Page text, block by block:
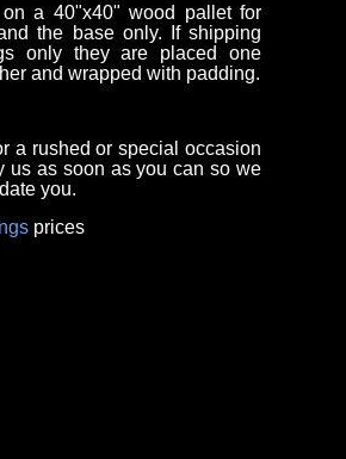
a 40"x40" wood pallet for
the base only. If shipping
only they are placed one
and wrapped with padding.
a rushed or special occasion
us as soon as you can so we
you.
prices